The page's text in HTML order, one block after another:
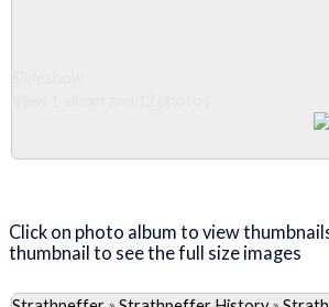
Click on photo album to view
thumbnail to see the full size images